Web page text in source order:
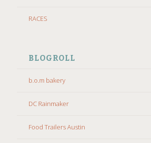
RACES
BLOGROLL
b.o.m bakery
DC Rainmaker
Food Trailers Austin